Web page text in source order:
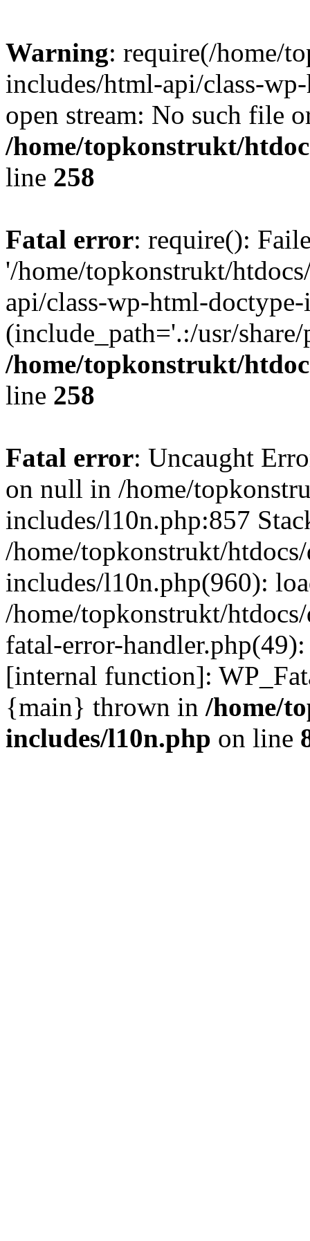
Warning: require(/home/
includes/html-api/class-
open stream: No such file
/home/topkonstrukt/
line 258
Fatal error: require():
'/home/topkonstrukt/
api/class-wp-html-
(include_path='.:/usr/
/home/topkonstrukt/
line 258
Fatal error: Uncaught
on null in /home/
includes/l10n.php:857
/home/topkonstrukt/
includes/l10n.php(960):
/home/topkonstrukt/
fatal-error-
[internal function]:
{main} thrown in /home/
includes/l10n.php on line